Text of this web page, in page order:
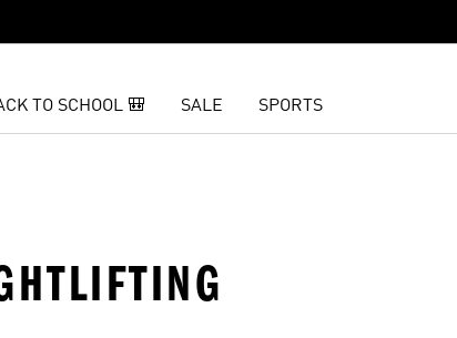
TO SCHOOL 🎒 SALE SPORTS